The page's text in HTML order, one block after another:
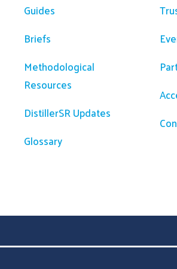
Guides
Briefs
Methodological
Resources
DistillerSR Updates
Glossary